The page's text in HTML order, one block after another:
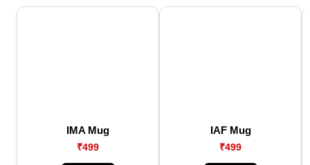
IMA Mug
₹499
IAF Mug
₹499